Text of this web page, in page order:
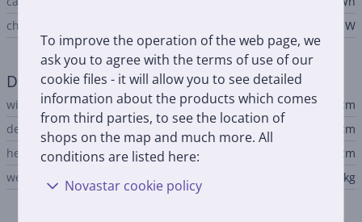
To improve the operation of the web page, we
ask you to agree with the terms of use of our
cookie files - it will allow you to see detailed
information about the products which comes
from third parties, to see the location of
shops on the map and much more. All
conditions are listed here:
Novastar cookie policy
charger output voltage
65 W
Dimensions
width
36 cm
depth
25.1 cm
height
- 1.79 cm
weight
1.68 kg